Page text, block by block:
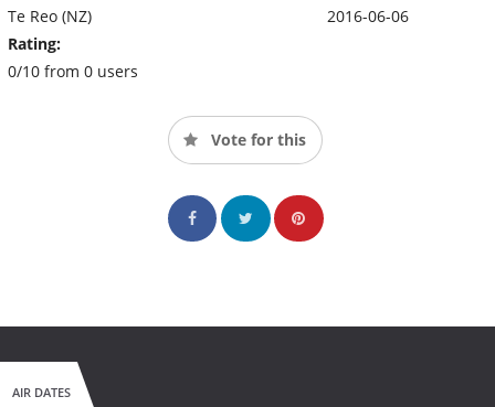
Te Reo (NZ)
Rating:
0/10 from 0 users
2016-06-06
Vote for this
AIR DATES